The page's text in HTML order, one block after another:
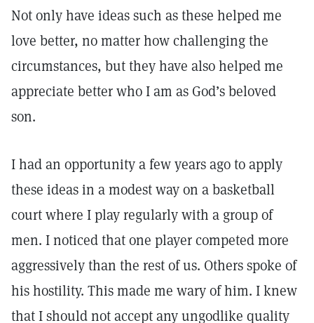
Not only have ideas such as these helped me
love better, no matter how challenging the
circumstances, but they have also helped me
appreciate better who I am as God’s beloved
son.
I had an opportunity a few years ago to apply
these ideas in a modest way on a basketball
court where I play regularly with a group of
men. I noticed that one player competed more
aggressively than the rest of us. Others spoke of
his hostility. This made me wary of him. I knew
that I should not accept any ungodlike quality